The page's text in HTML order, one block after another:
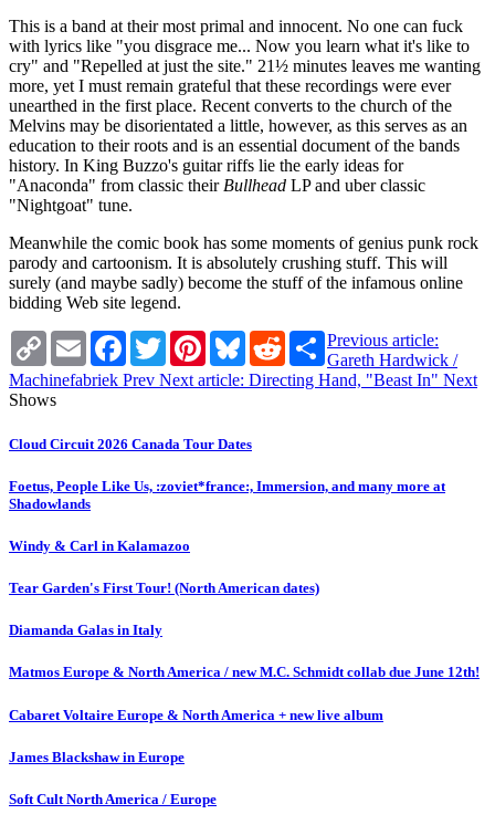
This is a band at their most primal and innocent. No one can fuck
with lyrics like "you disgrace me... Now you learn what it's like to
cry" and "Repelled at just the site." 21½ minutes leaves me wanting
more, yet I must remain grateful that these recordings were ever
unearthed in the first place. Recent converts to the church of the
Melvins may be disorientated a little, however, as this serves as an
education to their roots and is an essential document of the bands
history. In King Buzzo's guitar riffs lie the early ideas for
"Anaconda" from classic their Bullhead LP and uber classic
"Nightgoat" tune.
Meanwhile the comic book has some moments of genius punk rock
parody and cartoonism. It is absolutely crushing stuff. This will
surely (and maybe sadly) become the stuff of the infamous online
bidding Web site legend.
Copy
Link
Email Facebook
TwitterPinterestBlueskyRedditShare
Previous article:
Gareth Hardwick /
Machinefabriek Prev Next article: Directing Hand, "Beast In" Next
Shows
Cloud Circuit 2026 Canada Tour Dates
Foetus, People Like Us, :zoviet*france:, Immersion, and many more at
Shadowlands
Windy & Carl in Kalamazoo
Tear Garden's First Tour! (North American dates)
Diamanda Galas in Italy
Matmos Europe & North America / new M.C. Schmidt collab due June 12th!
Cabaret Voltaire Europe & North America + new live album
James Blackshaw in Europe
Soft Cult North America / Europe